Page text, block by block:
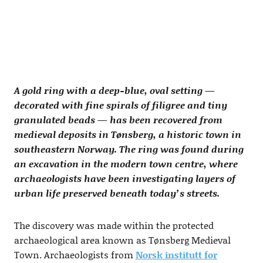
A gold ring with a deep-blue, oval setting —
decorated with fine spirals of filigree and tiny
granulated beads — has been recovered from
medieval deposits in Tønsberg, a historic town in
southeastern Norway. The ring was found during
an excavation in the modern town centre, where
archaeologists have been investigating layers of
urban life preserved beneath today’s streets.
The discovery was made within the protected
archaeological area known as Tønsberg Medieval
Town. Archaeologists fromNorsk institutt for